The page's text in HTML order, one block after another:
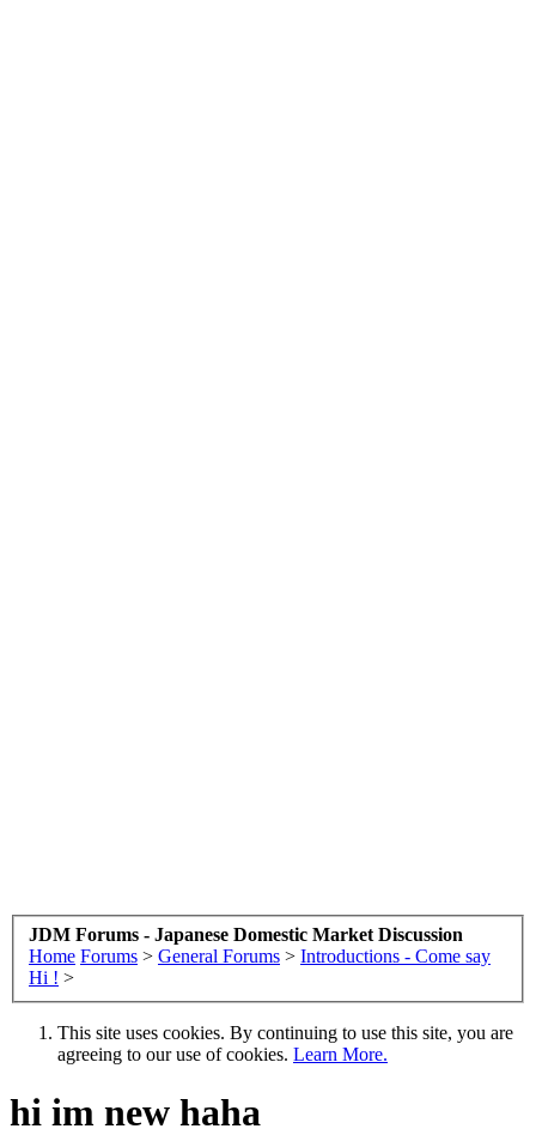
JDM Forums - Japanese Domestic Market Discussion
Home Forums > General Forums > Introductions - Come say
Hi ! >
This site uses cookies. By continuing to use this site, you are
agreeing to our use of cookies. Learn More.
hi im new haha